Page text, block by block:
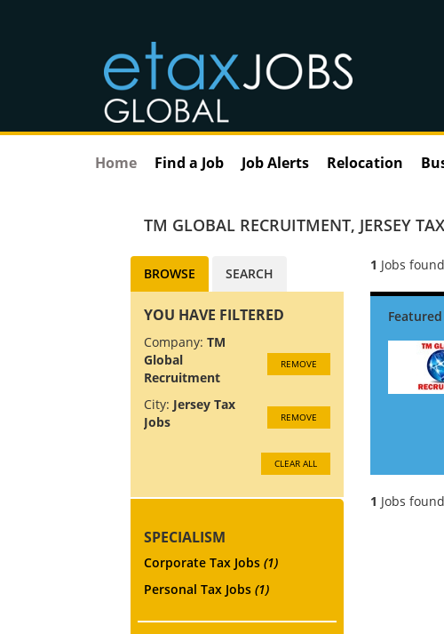
Home Find a Job Job Alerts Relocation
TM GLOBAL RECRUITMENT, JERSEY
1 Jobs
1 Jobs
BROWSE SEARCH
YOU HAVE FILTERED
Company: TM
Global
Recruitment
REMOVE
City: Jersey Tax
Jobs
REMOVE
CLEAR ALL
SPECIALISM
Corporate Tax Jobs (1)
Personal Tax Jobs (1)